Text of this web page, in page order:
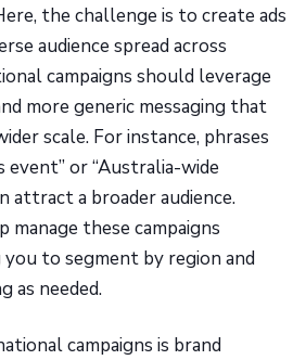
the challenge is to create ads
audience spread across
campaigns should leverage
more generic messaging that
scale. For instance, phrases
or “Australia-wide
attract a broader audience.
manage these campaigns
to segment by region and
as needed.
campaigns is brand